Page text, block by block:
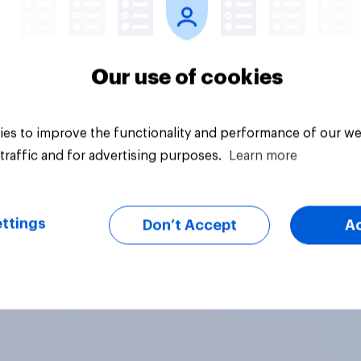
Our use of cookies
to improve the functionality and performance of our
and for advertising purposes.
Learn more
Don’t Accept